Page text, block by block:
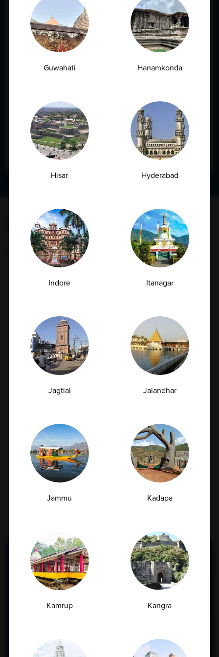
Service Required
Pre-employment Check-up
Annual Health Check-up
WhyChoose
Explain how these packages improve health outcomes or
convenience.
Ampath Labs
With advanced laboratory infrastructure, experienced
professionals, and strict quality control measures,
services. Our focus on preventive healthcare and
Find Nearest Ampath
Get trusted diagnostic services, expert care,
Book Appointment
Guwahati Hanamkonda
Hisar Hyderabad
Indore Itanagar
Jagtial Jalandhar
Jammu Kadapa
Kamrup Kangra